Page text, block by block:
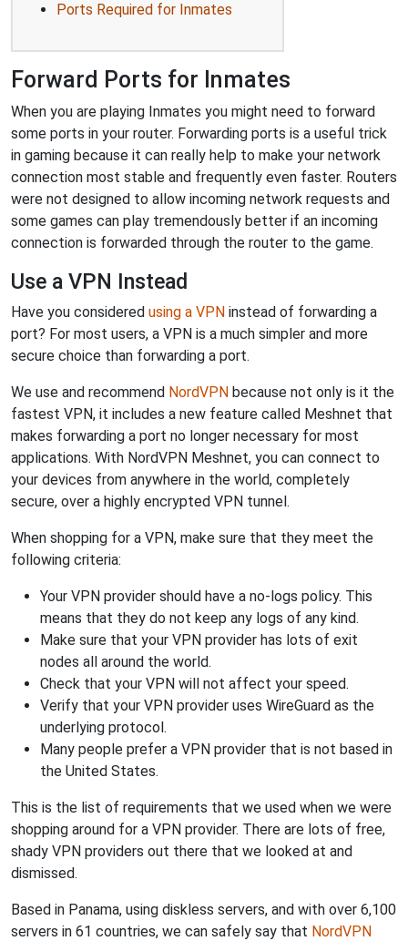
Ports Required for Inmates
Forward Ports for Inmates
When you are playing Inmates you might need to forward
some ports in your router. Forwarding ports is a useful trick
in gaming because it can really help to make your network
connection most stable and frequently even faster. Routers
were not designed to allow incoming network requests and
some games can play tremendously better if an incoming
connection is forwarded through the router to the game.
Use a VPN Instead
Have you considered using a VPN instead of forwarding a
port? For most users, a VPN is a much simpler and more
secure choice than forwarding a port.
We use and recommend NordVPN because not only is it the
fastest VPN, it includes a new feature called Meshnet that
makes forwarding a port no longer necessary for most
applications. With NordVPN Meshnet, you can connect to
your devices from anywhere in the world, completely
secure, over a highly encrypted VPN tunnel.
When shopping for a VPN, make sure that they meet the
following criteria:
Your VPN provider should have a no-logs policy. This
means that they do not keep any logs of any kind.
Make sure that your VPN provider has lots of exit
nodes all around the world.
Check that your VPN will not affect your speed.
Verify that your VPN provider uses WireGuard as the
underlying protocol.
Many people prefer a VPN provider that is not based in
the United States.
This is the list of requirements that we used when we were
shopping around for a VPN provider. There are lots of free,
shady VPN providers out there that we looked at and
dismissed.
Based in Panama, using diskless servers, and with over 6,100
servers in 61 countries, we can safely say that NordVPN